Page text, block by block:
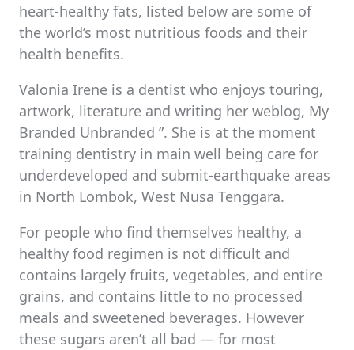
heart-healthy fats, listed below are some of
the world’s most nutritious foods and their
health benefits.
Valonia Irene is a dentist who enjoys touring,
artwork, literature and writing her weblog, My
Branded Unbranded ”. She is at the moment
training dentistry in main well being care for
underdeveloped and submit-earthquake areas
in North Lombok, West Nusa Tenggara.
For people who find themselves healthy, a
healthy food regimen is not difficult and
contains largely fruits, vegetables, and entire
grains, and contains little to no processed
meals and sweetened beverages. However
these sugars aren’t all bad — for most